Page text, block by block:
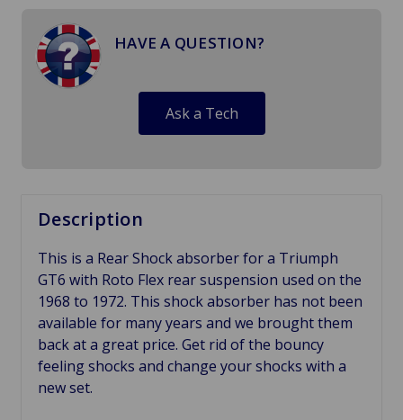
HAVE A QUESTION?
Ask a Tech
Description
This is a Rear Shock absorber for a Triumph
GT6 with Roto Flex rear suspension used on the
1968 to 1972. This shock absorber has not been
available for many years and we brought them
back at a great price. Get rid of the bouncy
feeling shocks and change your shocks with a
new set.